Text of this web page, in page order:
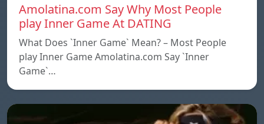
Amolatina.com Say Why Most People
play Inner Game At DATING
What Does `Inner Game` Mean? – Most People
play Inner Game Amolatina.com Say `Inner
Game`…